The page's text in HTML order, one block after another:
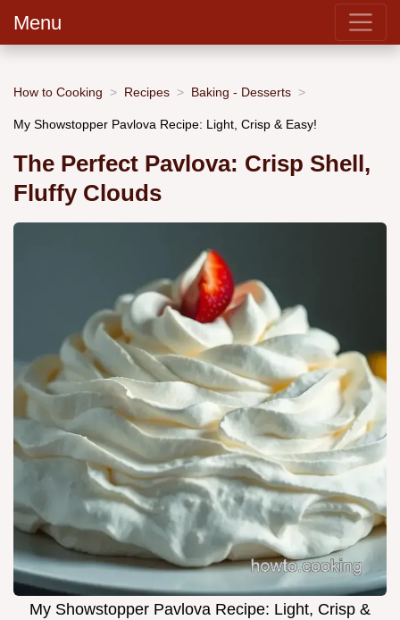
Menu
How to Cooking Recipes Baking - Desserts
My Showstopper Pavlova Recipe: Light, Crisp & Easy!
The Perfect Pavlova: Crisp Shell,
Fluffy Clouds
My Showstopper Pavlova Recipe: Light, Crisp &